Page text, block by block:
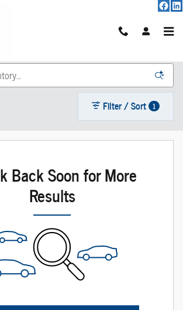
Filter / Sort 1
Back Soon for More
Results